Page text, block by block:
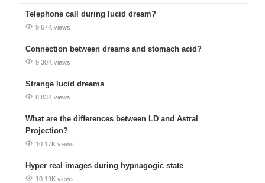
Telephone call during lucid dream?
9.67K views
Connection between dreams and stomach acid?
9.30K views
Strange lucid dreams
8.83K views
What are the differences between LD and Astral
Projection?
10.17K views
Hyper real images during hypnagogic state
10.19K views